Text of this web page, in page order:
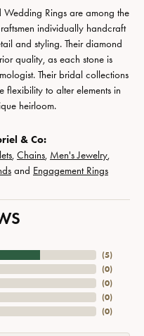
Rings are among the
individually handcraft
and styling. Their diamond
quality, as each stone is
Their bridal collections
flexibility to alter elements in
heirloom.
& Co:
, Chains, Men's Jewelry,
and Engagement Rings
(5)
(0)
(0)
(0)
(0)